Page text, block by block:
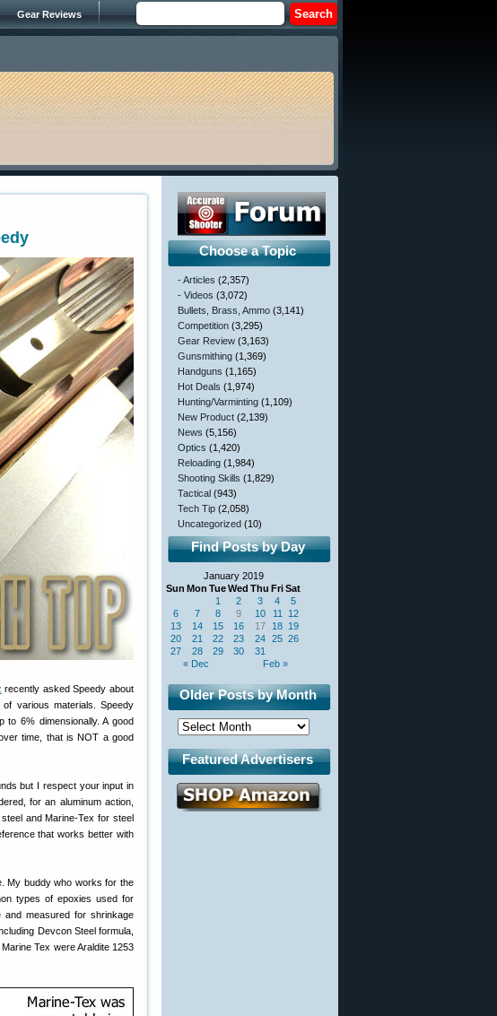
Gear Reviews
recently asked Speedy about
various materials. Speedy
6% dimensionally. A good
time, that is NOT a good
but I respect your input in
for an aluminum action,
and Marine-Tex for steel
that works better with
My buddy who works for the
types of epoxies used for
and measured for shrinkage
Devcon Steel formula,
Tex were Araldite 1253
Choose a Topic
- Articles (2,357)
- Videos (3,072)
Bullets, Brass, Ammo (3,141)
Competition (3,295)
Gear Review (3,163)
Gunsmithing (1,369)
Handguns (1,165)
Hot Deals (1,974)
Hunting/Varminting (1,109)
New Product (2,139)
News (5,156)
Optics (1,420)
Reloading (1,984)
Shooting Skills (1,829)
Tactical (943)
Tech Tip (2,058)
Uncategorized (10)
Find Posts by Day
January 2019
Sun Mon TueWed Thu FriSat
« Dec Feb »
1 2 3 4
5
6
7 8 9 10 11
12
13
14 15 16 17 18 19
20
21 22 23 24 25 26
27
28 29 30 31
Older Posts by Month
Featured Advertisers